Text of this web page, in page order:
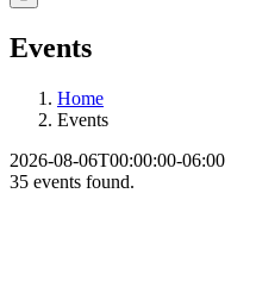
Events
Home
Events
2026-08-06T00:00:00-06:00
35 events found.